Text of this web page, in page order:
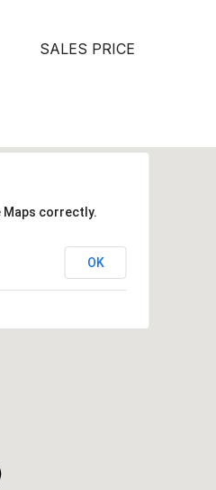
SALES PRICE
Maps correctly.
OK